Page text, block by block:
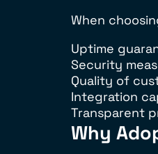
When
Uptime
Security
Quality of
Integration
Transparent
Why